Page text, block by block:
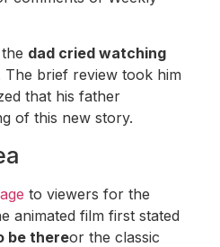
dad cried watching
The brief review took him
that his father
of this new story.
to viewers for the
animated film first stated
be thereor the classic